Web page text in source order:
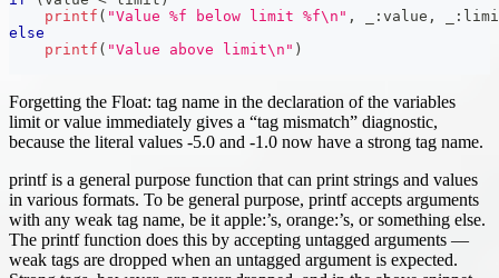
printf ( "Value %f below limit %f\n" , : value , :
else
printf ( "Value above limit\n" )
Forgetting the Float: tag name in the declaration of the variables
limit or value immediately gives a “tag mismatch” diagnostic,
because the literal values -5.0 and -1.0 now have a strong tag name.
printf is a general purpose function that can print strings and values
in various formats. To be general purpose, printf accepts arguments
with any weak tag name, be it apple:’s, orange:’s, or something else.
The printf function does this by accepting untagged arguments —
weak tags are dropped when an untagged argument is expected.